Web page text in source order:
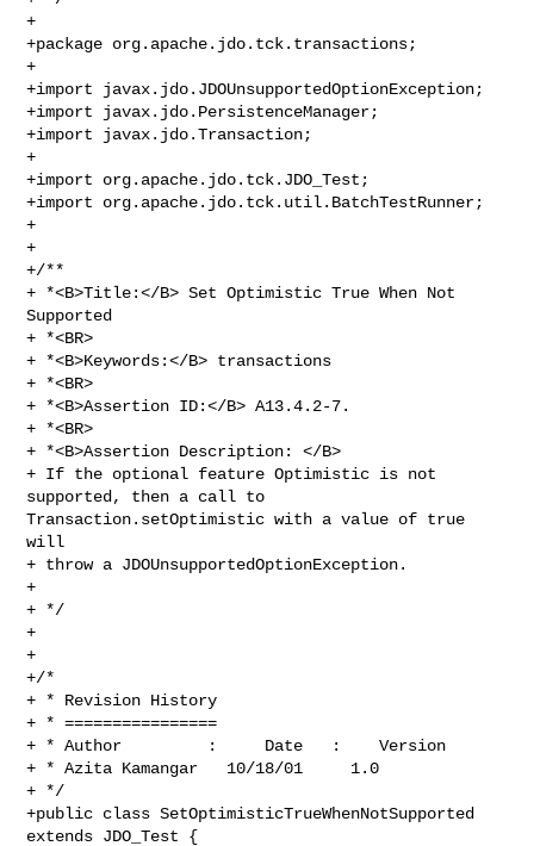
+
+package org.apache.jdo.tck.transactions;
+
+import javax.jdo.JDOUnsupportedOptionException;
+import javax.jdo.PersistenceManager;
+import javax.jdo.Transaction;
+
+import org.apache.jdo.tck.JDO_Test;
+import org.apache.jdo.tck.util.BatchTestRunner;
+
+
+/**
+ *<B>Title:</B> Set Optimistic True When Not
Supported
+ *<BR>
+ *<B>Keywords:</B> transactions
+ *<BR>
+ *<B>Assertion ID:</B> A13.4.2-7.
+ *<BR>
+ *<B>Assertion Description: </B>
+ If the optional feature Optimistic is not
supported, then a call to
Transaction.setOptimistic with a value of true
will
+ throw a JDOUnsupportedOptionException.
+
+ */
+
+
+/*
+ * Revision History
+ * ================
+ * Author         :     Date   :    Version
+ * Azita Kamangar   10/18/01     1.0
+ */
+public class SetOptimisticTrueWhenNotSupported
extends JDO_Test {